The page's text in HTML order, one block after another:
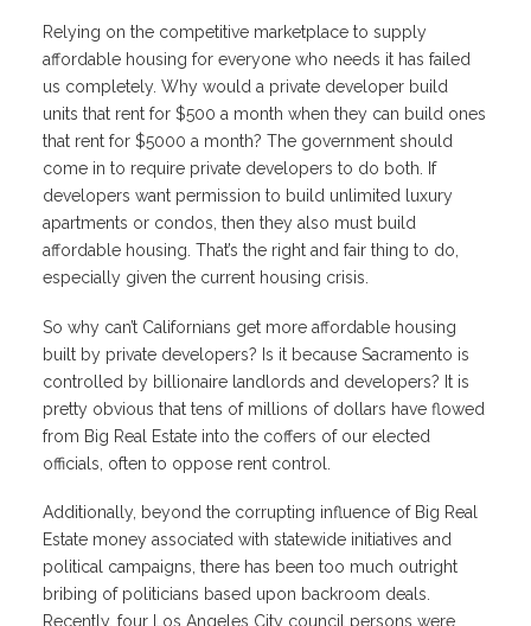
Relying on the competitive marketplace to supply
affordable housing for everyone who needs it has failed
us completely. Why would a private developer build
units that rent for $500 a month when they can build ones
that rent for $5000 a month? The government should
come in to require private developers to do both. If
developers want permission to build unlimited luxury
apartments or condos, then they also must build
affordable housing. That’s the right and fair thing to do,
especially given the current housing crisis.
So why can’t Californians get more affordable housing
built by private developers? Is it because Sacramento is
controlled by billionaire landlords and developers? It is
pretty obvious that tens of millions of dollars have flowed
from Big Real Estate into the coffers of our elected
officials, often to oppose rent control.
Additionally, beyond the corrupting influence of Big Real
Estate money associated with statewide initiatives and
political campaigns, there has been too much outright
bribing of politicians based upon backroom deals.
Recently, four Los Angeles City council persons were